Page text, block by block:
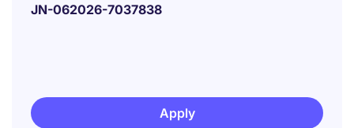
JN-062026-7037838
Apply